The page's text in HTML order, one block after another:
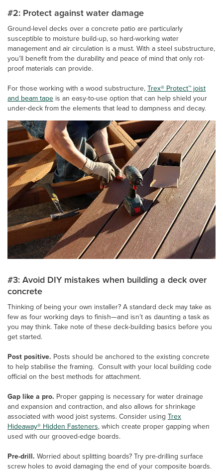
#2: Protect against water damage
Ground-level decks over a concrete patio are particularly
susceptible to moisture build-up, so hard-working water
management and air circulation is a must. With a steel substructure,
you’ll benefit from the durability and peace of mind that only rot-
proof materials can provide.
For those working with a wood substructure, Trex® Protect™ joist
and beam tape is an easy-to-use option that can help shield your
under-deck from the elements that lead to dampness and decay.
#3: Avoid DIY mistakes when building a deck over
concrete
Thinking of being your own installer? A standard deck may take as
few as four working days to finish—and isn’t as daunting a task as
you may think. Take note of these deck-building basics before you
get started.
Post positive. Posts should be anchored to the existing concrete
to help stabilise the framing. Consult with your local building code
official on the best methods for attachment.
Gap like a pro. Proper gapping is necessary for water drainage
and expansion and contraction, and also allows for shrinkage
associated with wood joist systems. Consider using Trex
Hideaway® Hidden Fasteners, which create proper gapping when
used with our grooved-edge boards.
Pre-drill. Worried about splitting boards? Try pre-drilling surface
screw holes to avoid damaging the end of your composite boards.